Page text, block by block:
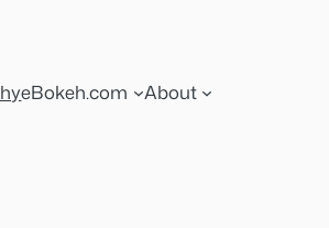
eBokeh.com About